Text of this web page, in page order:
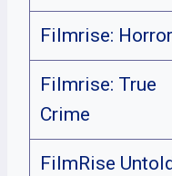
Filmrise: Horror
Filmrise: True
Crime
FilmRise